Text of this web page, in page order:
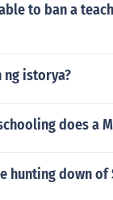
to ban a
ng istorya?
does a
hunting down of